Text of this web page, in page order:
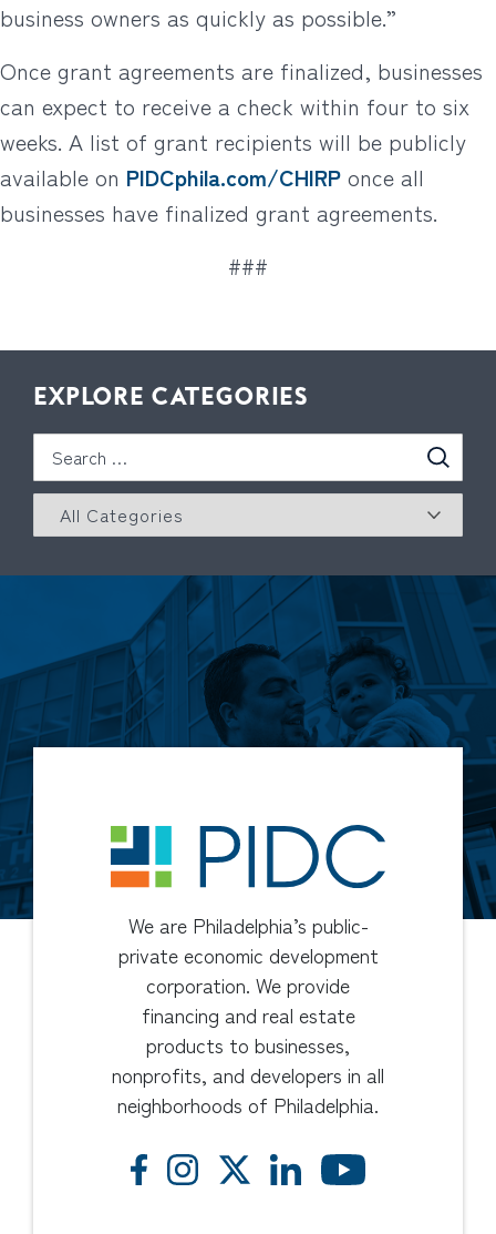
business owners as quickly as possible.”
Once grant agreements are finalized, businesses
can expect to receive a check within four to six
weeks. A list of grant recipients will be publicly
available on PIDCphila.com/CHIRP once all
businesses have finalized grant agreements.
###
EXPLORE CATEGORIES
We are Philadelphia’s public-
private economic development
corporation. We provide
financing and real estate
products to businesses,
nonprofits, and developers in all
neighborhoods of Philadelphia.